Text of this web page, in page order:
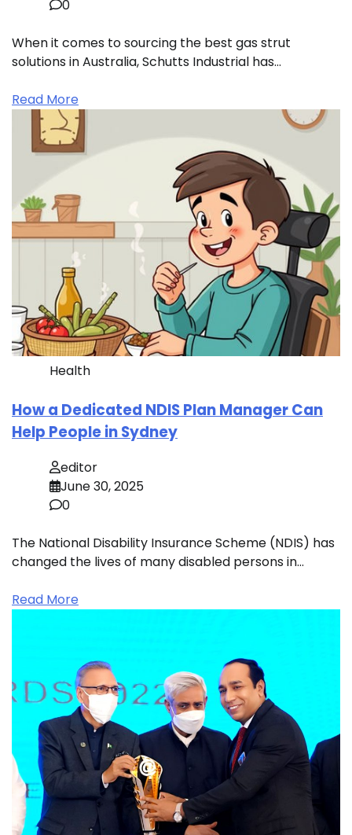
0
When it comes to sourcing the best gas strut
solutions in Australia, Schutts Industrial has…
Read More
Health
How a Dedicated NDIS Plan Manager Can
Help People in Sydney
editor
June 30, 2025
0
The National Disability Insurance Scheme (NDIS) has
changed the lives of many disabled persons in…
Read More